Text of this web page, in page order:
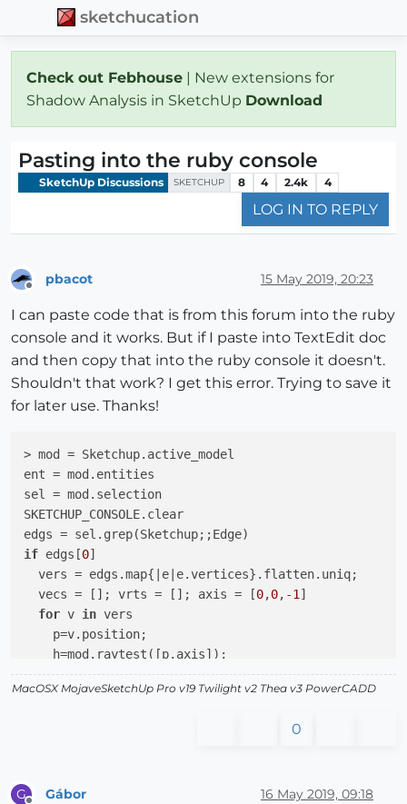
sketchucation
Check out Febhouse | New extensions for
Shadow Analysis in SketchUp Download
Pasting into the ruby console
SketchUp Discussions SKETCHUP 8 4 2.4k 4
LOG IN TO REPLY
pbacot 15 May 2019, 20:23
I can paste code that is from this forum into the ruby
console and it works. But if I paste into TextEdit doc
and then copy that into the ruby console it doesn't.
Shouldn't that work? I get this error. Trying to save it
for later use. Thanks!
> mod = Sketchup.active_model
ent = mod.entities
sel = mod.selection
SKETCHUP_CONSOLE.clear
if edgs[0]
vers = edgs.map{ |e| e.vertices}.flatten.uniq;
vecs = []; vrts = []; axis = [0,0,-1]
for v in vers
p=v.position;
h=mod.raytest([p,axis]);
if h
vrts << v;
else
MacOSX MojaveSketchUp Pro v19 Twilight v2 Thea v3 PowerCADD
0
G Gábor 16 May 2019, 09:18